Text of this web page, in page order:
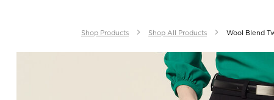
Shop Products Shop All Products Wool Blend